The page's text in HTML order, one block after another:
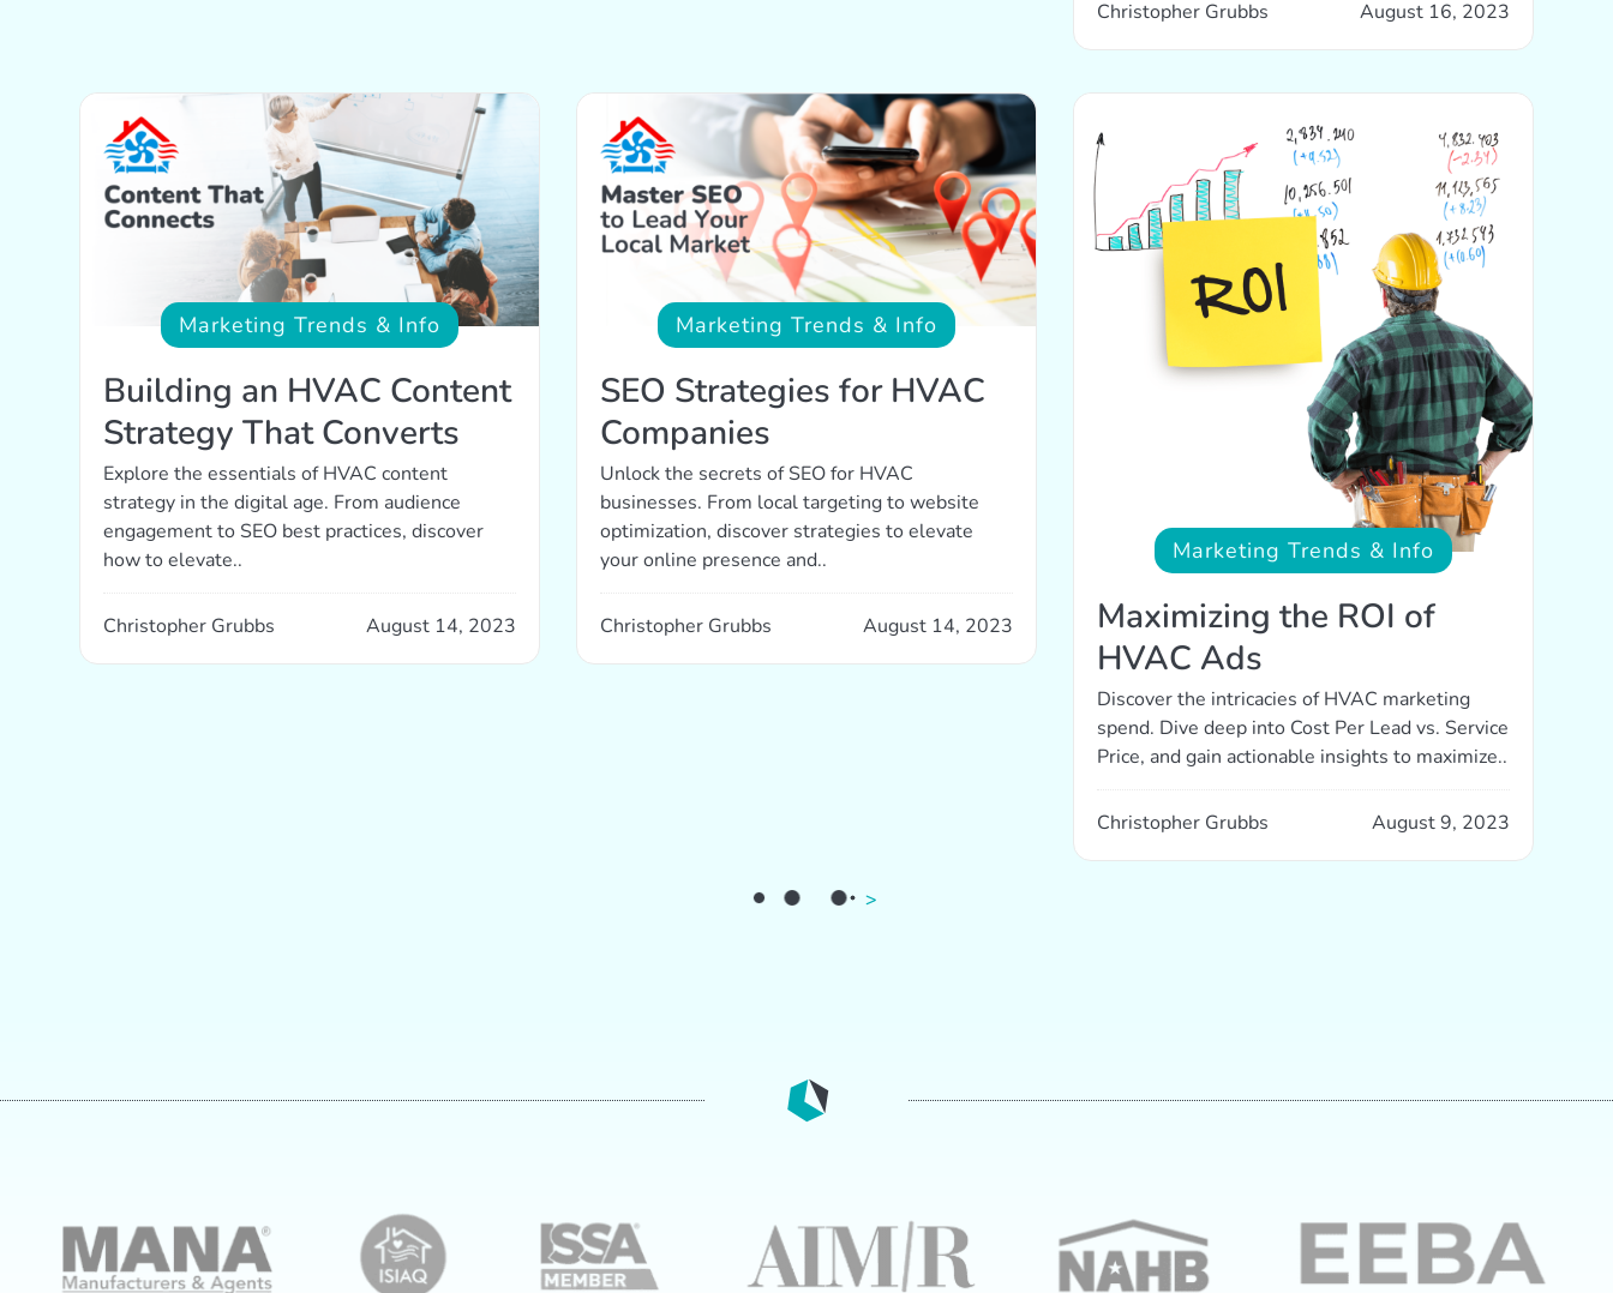
Christopher Grubbs August 16, 2023
Marketing Trends & Info
Building an HVAC Content
Strategy That Converts
Explore the essentials of HVAC content
strategy in the digital age. From audience
engagement to SEO best practices, discover
how to elevate..
Christopher Grubbs August 14, 2023
Marketing Trends & Info
SEO Strategies for HVAC
Companies
Unlock the secrets of SEO for HVAC
businesses. From local targeting to website
optimization, discover strategies to elevate
your online presence and..
Christopher Grubbs August 14, 2023
Marketing Trends & Info
Maximizing the ROI of
HVAC Ads
Discover the intricacies of HVAC marketing
spend. Dive deep into Cost Per Lead vs. Service
Price, and gain actionable insights to maximize..
Christopher Grubbs August 9, 2023
>